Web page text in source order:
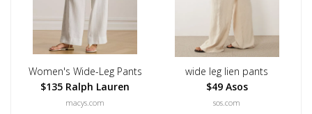
Women's Wide-Leg Pants
$135 Ralph Lauren
macys.com
wide leg lien pants
$49 Asos
sos.com